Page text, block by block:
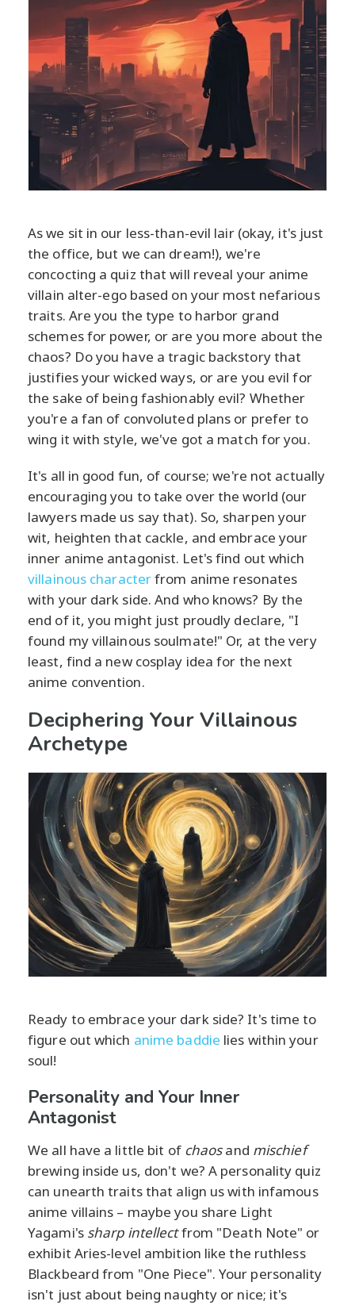
As we sit in our less-than-evil lair (okay, it's just
the office, but we can dream!), we're
concocting a quiz that will reveal your anime
villain alter-ego based on your most nefarious
traits. Are you the type to harbor grand
schemes for power, or are you more about the
chaos? Do you have a tragic backstory that
justifies your wicked ways, or are you evil for
the sake of being fashionably evil? Whether
you're a fan of convoluted plans or prefer to
wing it with style, we've got a match for you.
It's all in good fun, of course; we're not actually
encouraging you to take over the world (our
lawyers made us say that). So, sharpen your
wit, heighten that cackle, and embrace your
inner anime antagonist. Let's find out which
villainous characterfrom anime resonates
with your dark side. And who knows? By the
end of it, you might just proudly declare, "I
found my villainous soulmate!" Or, at the very
least, find a new cosplay idea for the next
anime convention.
Deciphering Your Villainous
Archetype
Ready to embrace your dark side? It's time to
figure out which anime baddie lies within your
soul!
Personality and Your Inner
Antagonist
We all have a little bit of chaosand mischief
brewing inside us, don't we? A personality quiz
can unearth traits that align us with infamous
anime villains – maybe you share Light
Yagami's sharp intellectfrom "Death Note" or
exhibit Aries-level ambition like the ruthless
Blackbeard from "One Piece". Your personality
isn't just about being naughty or nice; it's